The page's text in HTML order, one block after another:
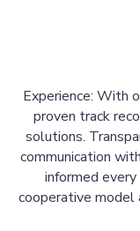
Experience: With
proven track
solutions.
communication
informed
cooperative